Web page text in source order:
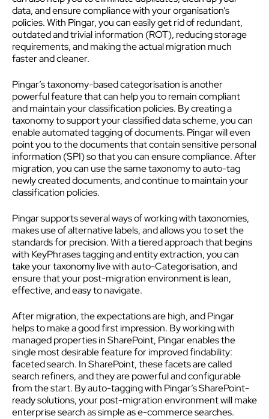
data, and ensure compliance with your organisation’s
policies. With Pingar, you can easily get rid of redundant,
outdated and trivial information (ROT), reducing storage
requirements, and making the actual migration much
faster and cleaner.
Pingar’s taxonomy-based categorisation is another
powerful feature that can help you to remain compliant
and maintain your classification policies. By creating a
taxonomy to support your classified data scheme, you can
enable automated tagging of documents. Pingar will even
point you to the documents that contain sensitive personal
information (SPI) so that you can ensure compliance. After
migration, you can use the same taxonomy to auto-tag
newly created documents, and continue to maintain your
classification policies.
Pingar supports several ways of working with taxonomies,
makes use of alternative labels, and allows you to set the
standards for precision. With a tiered approach that begins
with KeyPhrases tagging and entity extraction, you can
take your taxonomy live with auto-Categorisation, and
ensure that your post-migration environment is lean,
effective, and easy to navigate.
After migration, the expectations are high, and Pingar
helps to make a good first impression. By working with
managed properties in SharePoint, Pingar enables the
single most desirable feature for improved findability:
faceted search. In SharePoint, these facets are called
search refiners, and they are powerful and configurable
from the start. By auto-tagging with Pingar’s SharePoint-
ready solutions, your post-migration environment will make
enterprise search as simple as e-commerce searches.